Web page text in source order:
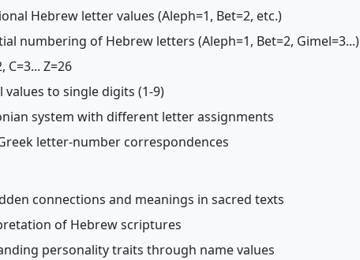
Hebrew letter values (Aleph=1, Bet=2, etc.)
numbering of Hebrew letters (Aleph=1, Bet=2, Gimel=3...)
C=3... Z=26
values to single digits (1-9)
system with different letter assignments
letter-number correspondences
connections and meanings in sacred texts
of Hebrew scriptures
personality traits through name values